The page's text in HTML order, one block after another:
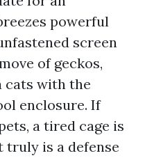
powerful
screen
of geckos,
cats with the
enclosure. If
a tired cage is
truly is a defense